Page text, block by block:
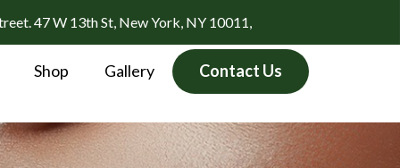
47 W 13th St, New York, NY 10011,
Shop Gallery Contact Us